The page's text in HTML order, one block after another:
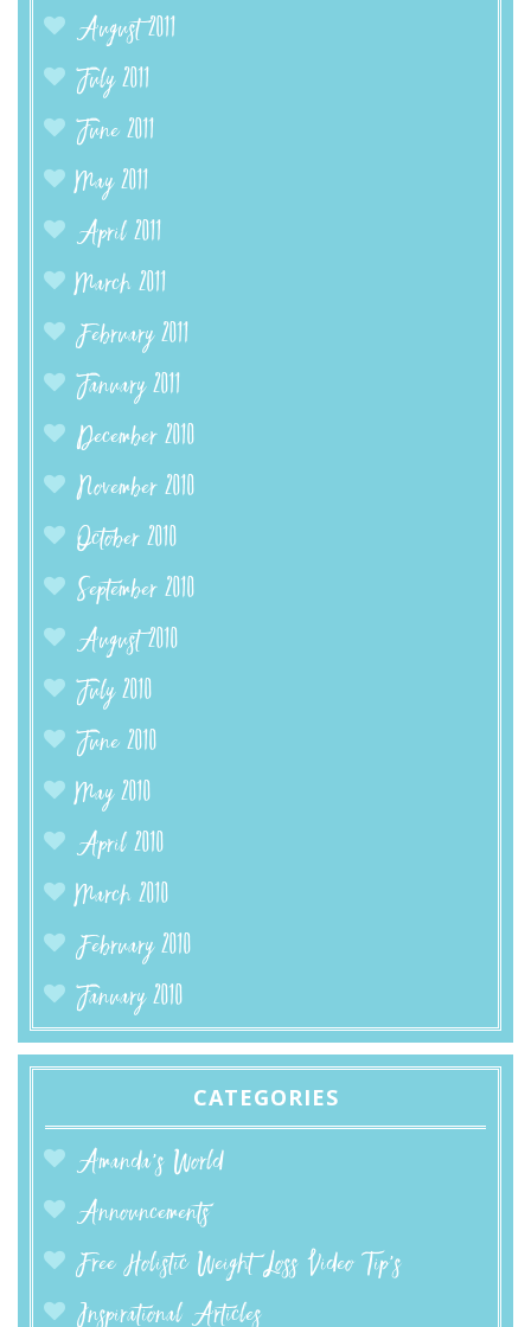
August 2011
July 2011
June 2011
May 2011
April 2011
March 2011
February 2011
January 2011
December 2010
November 2010
October 2010
September 2010
August 2010
July 2010
June 2010
May 2010
April 2010
March 2010
February 2010
January 2010
CATEGORIES
Amanda’s World
Announcements
Free Holistic Weight Loss Video Tip's
Inspirational Articles